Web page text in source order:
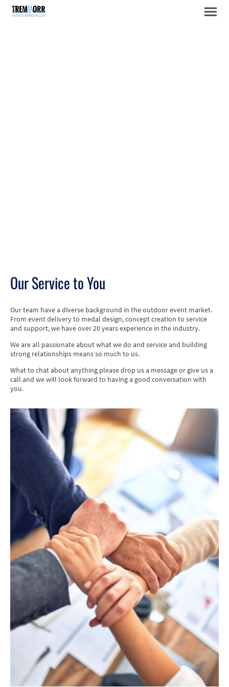
Our Service to You
Our team have a diverse background in the outdoor event market.
From event delivery to medal design, concept creation to service
and support, we have over 20 years experience in the industry.
We are all passionate about what we do and service and building
strong relationships means so much to us.
What to chat about anything please drop us a message or give us a
call and we will look forward to having a good conversation with
you.